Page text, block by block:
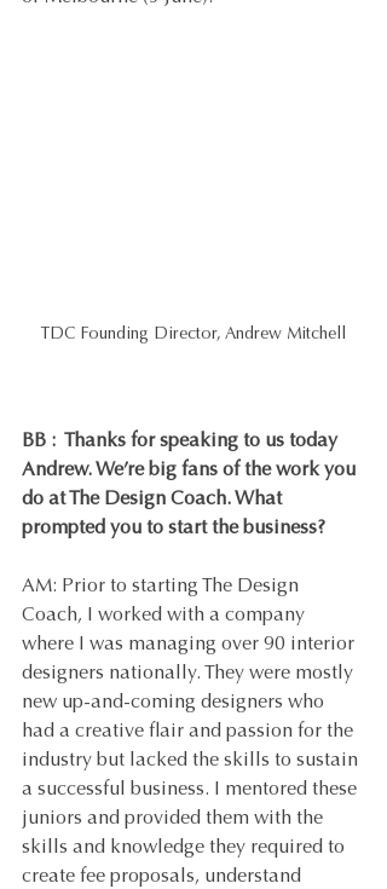
TDC Founding Director, Andrew Mitchell
BB :  Thanks for speaking to us today
Andrew. We’re big fans of the work you
do at The Design Coach. What
prompted you to start the business?
AM: Prior to starting The Design
Coach, I worked with a company
where I was managing over 90 interior
designers nationally. They were mostly
new up-and-coming designers who
had a creative flair and passion for the
industry but lacked the skills to sustain
a successful business. I mentored these
juniors and provided them with the
skills and knowledge they required to
create fee proposals, understand